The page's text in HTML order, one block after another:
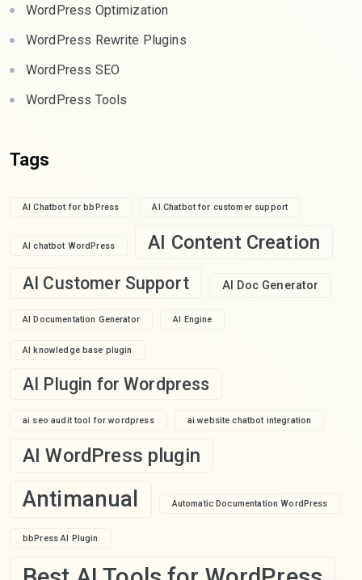
WordPress Optimization
WordPress Rewrite Plugins
WordPress SEO
WordPress Tools
Tags
AI Chatbot for bbPress AI Chatbot for customer support
AI chatbot WordPress AI Content Creation
AI Customer Support AI Doc Generator
AI Documentation Generator AI Engine
AI knowledge base plugin
AI Plugin for Wordpress
ai seo audit tool for wordpress ai website chatbot integration
AI WordPress plugin
Antimanual Automatic Documentation WordPress
bbPress AI Plugin